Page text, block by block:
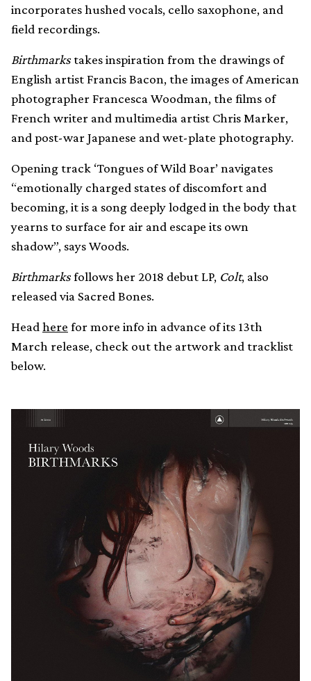
incorporates hushed vocals, cello saxophone, and
field recordings.
Birthmarkstakes inspiration from the drawings of
English artist Francis Bacon, the images of American
photographer Francesca Woodman, the films of
French writer and multimedia artist Chris Marker,
and post-war Japanese and wet-plate photography.
Opening track ‘Tongues of Wild Boar’ navigates
“emotionally charged states of discomfort and
becoming, it is a song deeply lodged in the body that
yearns to surface for air and escape its own
shadow”, says Woods.
Birthmarksfollows her 2018 debut LP, Colt, also
released via Sacred Bones.
Head here for more info in advance of its 13th
March release, check out the artwork and tracklist
below.